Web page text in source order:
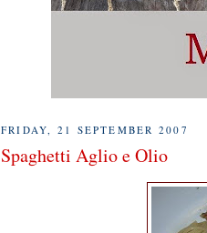
FRIDAY, 21 SEPTEMBER 2007
Spaghetti Aglio e Olio